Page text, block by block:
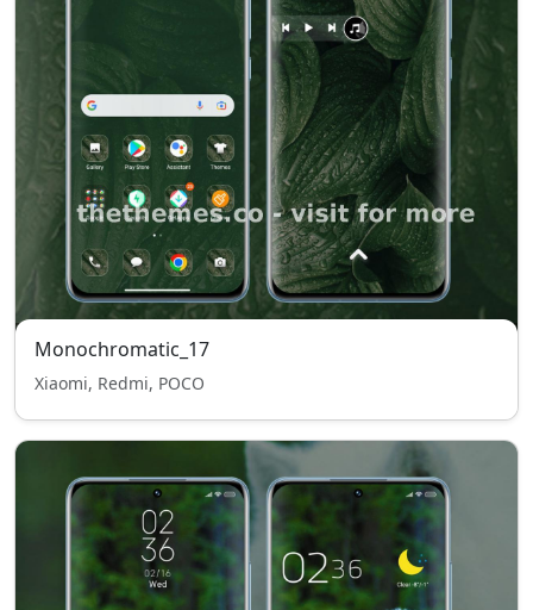
Monochromatic_17
Xiaomi, Redmi, POCO